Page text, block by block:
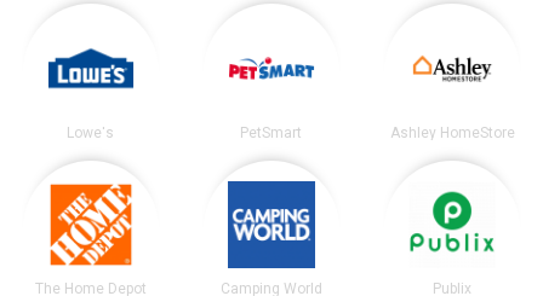
Lowe's PetSmart Ashley HomeStore
The Home Depot Camping World Publix